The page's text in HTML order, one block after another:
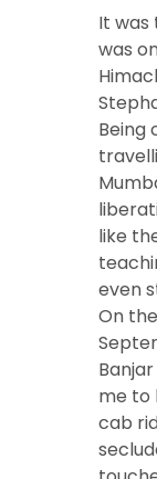
It was
was
Being
like
even
On
me to
cab